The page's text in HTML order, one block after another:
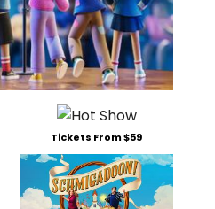
Tickets From $59